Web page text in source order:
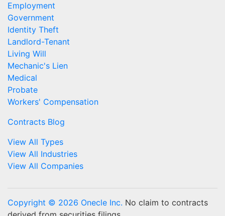
Employment
Government
Identity Theft
Landlord-Tenant
Living Will
Mechanic's Lien
Medical
Probate
Workers' Compensation
Contracts Blog
View All Types
View All Industries
View All Companies
Copyright © 2026 Onecle Inc. No claim to contracts